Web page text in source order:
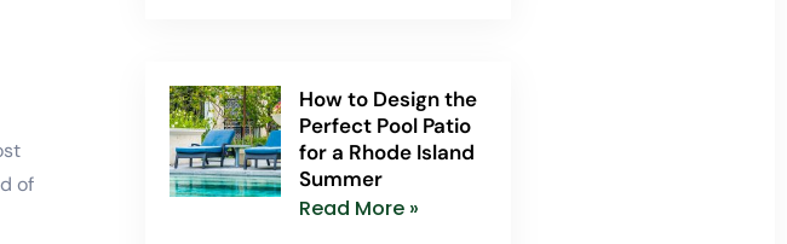
of
How to Design the
Perfect Pool Patio
for a Rhode Island
Summer
Read More »